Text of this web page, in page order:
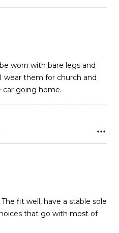
worn with bare legs and
going home.
fit well, have a stable sole
that go with most of